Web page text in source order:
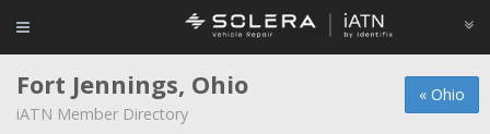
« Ohio
Fort Jennings, Ohio
iATN Member Directory